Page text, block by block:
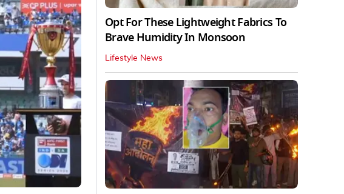
Opt For These Lightweight Fabrics To
Brave Humidity In Monsoon
Lifestyle News